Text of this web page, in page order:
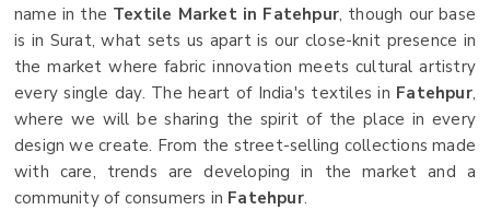
name in the Textile Market in Fatehpur, though our base
is in Surat, what sets us apart is our close-knit presence in
the market where fabric innovation meets cultural artistry
every single day. The heart of India's textiles in Fatehpur,
where we will be sharing the spirit of the place in every
design we create. From the street-selling collections made
with care, trends are developing in the market and a
community of consumers in Fatehpur.